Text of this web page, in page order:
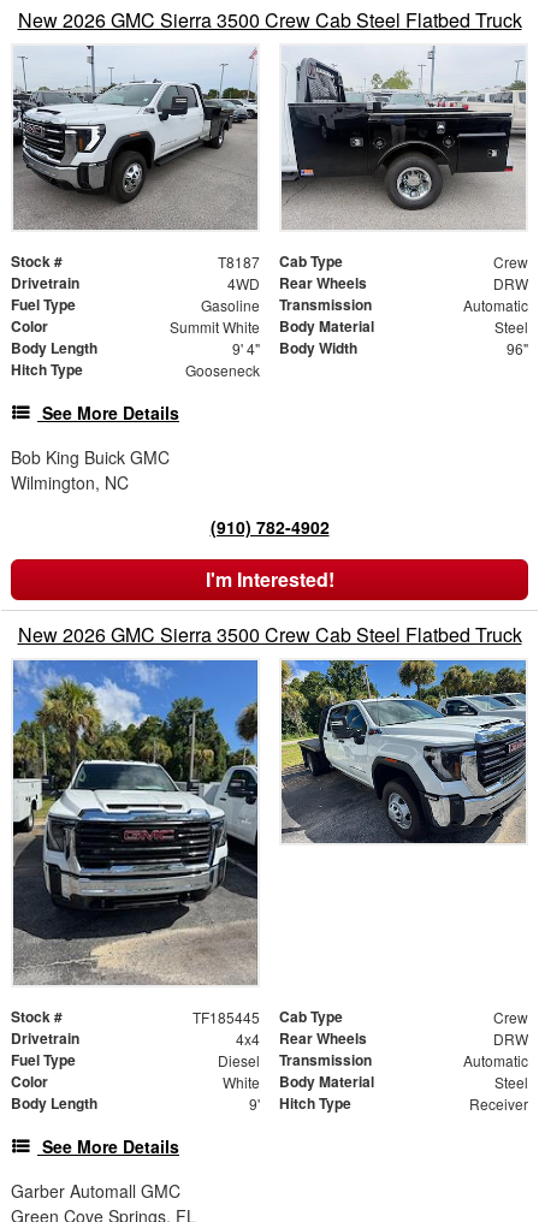
New 2026 GMC Sierra 3500 Crew Cab Steel Flatbed Truck
Stock # T8187 Cab Type Crew
Drivetrain 4WD Rear Wheels DRW
Fuel Type Gasoline Transmission Automatic
Color Summit White Body Material Steel
Body Length 9' 4" Body Width 96"
Hitch Type Gooseneck
See More Details
Bob King Buick GMC
Wilmington, NC
(910) 782-4902
I'm Interested!
New 2026 GMC Sierra 3500 Crew Cab Steel Flatbed Truck
Stock # TF185445 Cab Type Crew
Drivetrain 4x4 Rear Wheels DRW
Fuel Type Diesel Transmission Automatic
Color White Body Material Steel
Body Length 9' Hitch Type Receiver
See More Details
Garber Automall GMC
Green Cove Springs, FL